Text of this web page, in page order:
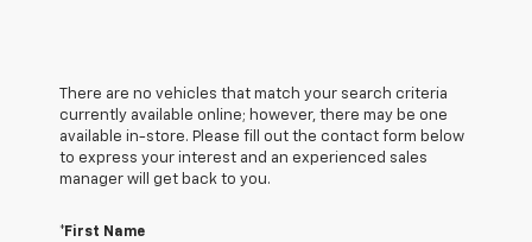
There are no vehicles that match your search criteria
currently available online; however, there may be one
available in-store. Please fill out the contact form below
to express your interest and an experienced sales
manager will get back to you.
*First Name